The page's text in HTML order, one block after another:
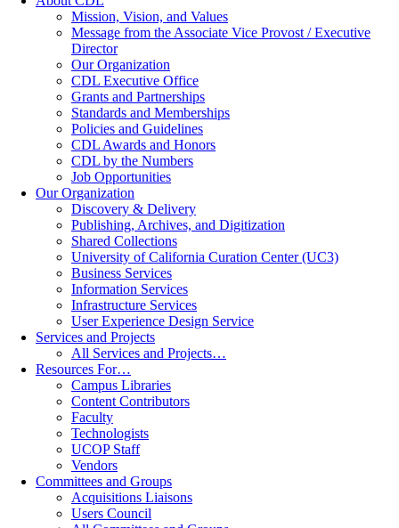
Mission, Vision, and Values
Message from the Associate Vice Provost / Executive
Director
Our Organization
CDL Executive Office
Grants and Partnerships
Standards and Memberships
Policies and Guidelines
CDL Awards and Honors
CDL by the Numbers
Job Opportunities
Our Organization
Discovery & Delivery
Publishing, Archives, and Digitization
Shared Collections
University of California Curation Center (UC3)
Business Services
Information Services
Infrastructure Services
User Experience Design Service
Services and Projects
All Services and Projects…
Resources For…
Campus Libraries
Content Contributors
Faculty
Technologists
UCOP Staff
Vendors
Committees and Groups
Acquisitions Liaisons
Users Council